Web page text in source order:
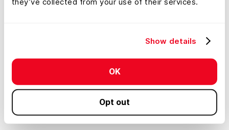
Show details
OK
Opt out
Embed photos, videos, 360° walkthroughs,
and more onto your map